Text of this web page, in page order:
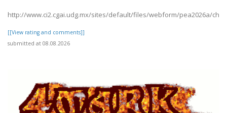
http://www.ci2.cgai.udg.mx/sites/default/files/webform/pea2026a/
[[View rating and comments]]
submitted at 08.08.2026